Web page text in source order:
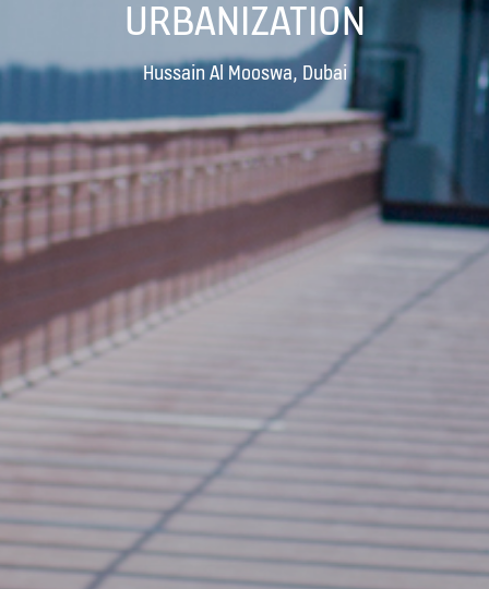
URBANIZATION
Hussain Al Mooswa, Dubai